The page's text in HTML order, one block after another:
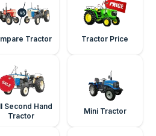
Tractor Tractor Price
Second Hand
Tractor
Mini Tractor